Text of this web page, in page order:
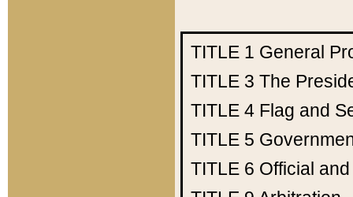
TITLE 1 General
TITLE 3 The
TITLE 4 Flag and
TITLE 5
TITLE 6 Official